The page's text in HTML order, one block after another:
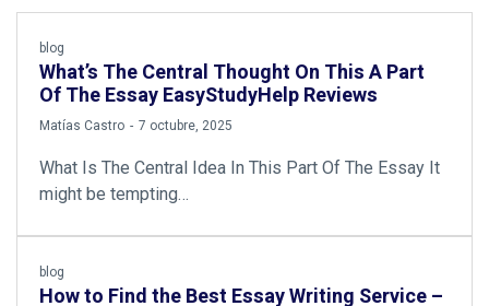
blog
What’s The Central Thought On This A Part
Of The Essay EasyStudyHelp Reviews
by
Matías Castro 7 octubre, 2025
What Is The Central Idea In This Part Of The Essay It
might be tempting…
blog
How to Find the Best Essay Writing Service –